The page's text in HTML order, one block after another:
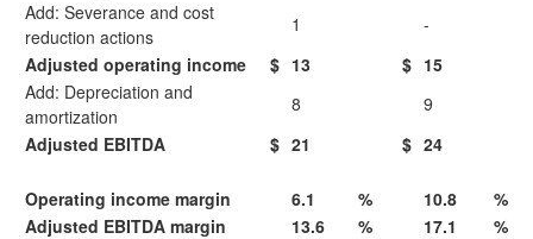
Add: Severance and cost
reduction actions
1
-
Adjusted operating income
$ 13 $ 15
Add: Depreciation and
amortization
8
9
Adjusted EBITDA
$ 21 $ 24
Operating income margin 6.1 % 10.8
%
Adjusted EBITDA margin
13.6 % 17.1 %